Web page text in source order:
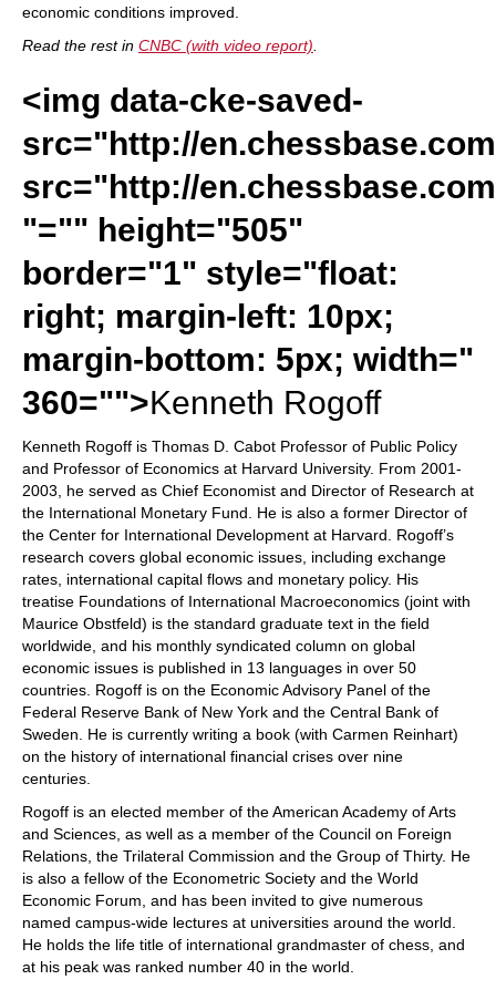
economic conditions improved.
Read the rest in CNBC (with video report)
<img data-cke-saved-
src="http://
src="http://
"="" height="505"
border="1" style="float:
right; margin-left: 10px;
margin-bottom: 5px; width="
360="">Kenneth Rogoff
Kenneth Rogoff is Thomas D. Cabot Professor of Public Policy
and Professor of Economics at Harvard University. From 2001-
2003, he served as Chief Economist and Director of Research at
the International Monetary Fund. He is also a former Director of
the Center for International Development at Harvard. Rogoff’s
research covers global economic issues, including exchange
rates, international capital flows and monetary policy. His
treatise Foundations of International Macroeconomics (joint with
Maurice Obstfeld) is the standard graduate text in the field
worldwide, and his monthly syndicated column on global
economic issues is published in 13 languages in over 50
countries. Rogoff is on the Economic Advisory Panel of the
Federal Reserve Bank of New York and the Central Bank of
Sweden. He is currently writing a book (with Carmen Reinhart)
on the history of international financial crises over nine
centuries.
Rogoff is an elected member of the American Academy of Arts
and Sciences, as well as a member of the Council on Foreign
Relations, the Trilateral Commission and the Group of Thirty. He
is also a fellow of the Econometric Society and the World
Economic Forum, and has been invited to give numerous
named campus-wide lectures at universities around the world.
He holds the life title of international grandmaster of chess, and
at his peak was ranked number 40 in the world.